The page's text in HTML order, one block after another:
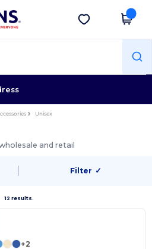
Get the app
Unisex
and retail
Filter ✓
12 results.
+2